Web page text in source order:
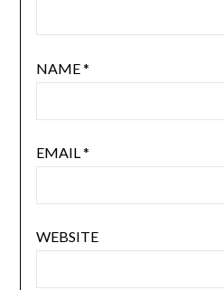
NAME*
EMAIL *
WEBSITE